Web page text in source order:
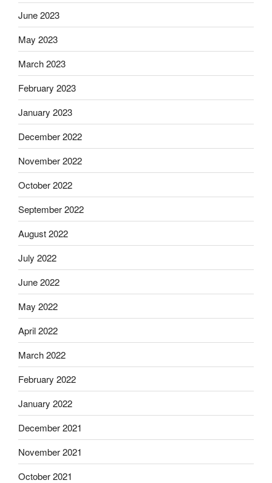
June 2023
May 2023
March 2023
February 2023
January 2023
December 2022
November 2022
October 2022
September 2022
August 2022
July 2022
June 2022
May 2022
April 2022
March 2022
February 2022
January 2022
December 2021
November 2021
October 2021